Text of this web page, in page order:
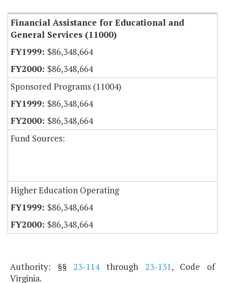
Financial Assistance for Educational and
General Services (11000)
$86,348,664
$86,348,664
Sponsored Programs (11004)
$86,348,664
$86,348,664
Fund Sources:
Higher Education Operating
$86,348,664
$86,348,664
Authority: §§23-114through 23-131, Code of
Virginia.